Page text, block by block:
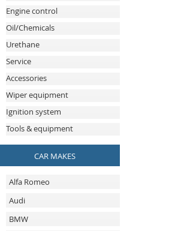
Engine control
Oil/Chemicals
Urethane
Service
Accessories
Wiper equipment
Ignition system
Tools & equipment
CAR MAKES
Alfa Romeo
Audi
BMW